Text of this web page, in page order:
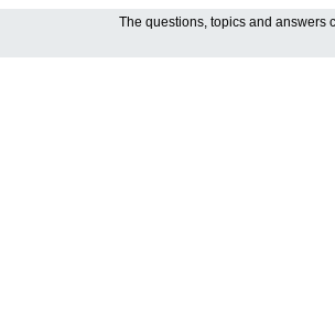
The questions, topics and answers